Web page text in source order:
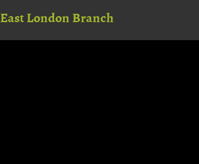
East London Branch